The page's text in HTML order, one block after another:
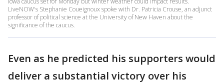
LiveNOW's Stephanie Coueignoux spoke with Dr. Patricia Crouse, an adjunct
professor of political science at the University of New Haven about the
significance of the caucus.
Even as he predicted his supporters would
deliver a substantial victory over his